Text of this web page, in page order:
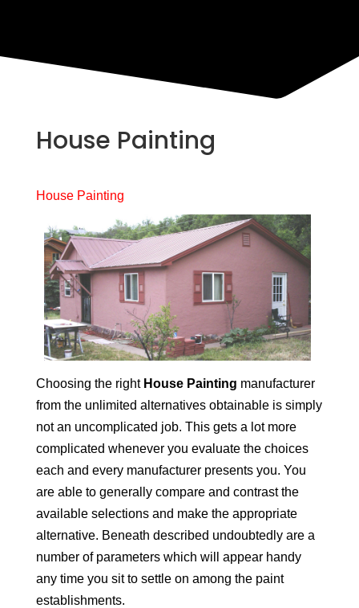
House Painting
House Painting
Choosing the right House Painting manufacturer
from the unlimited alternatives obtainable is simply
not an uncomplicated job. This gets a lot more
complicated whenever you evaluate the choices
each and every manufacturer presents you. You
are able to generally compare and contrast the
available selections and make the appropriate
alternative. Beneath described undoubtedly are a
number of parameters which will appear handy
any time you sit to settle on among the paint
establishments.